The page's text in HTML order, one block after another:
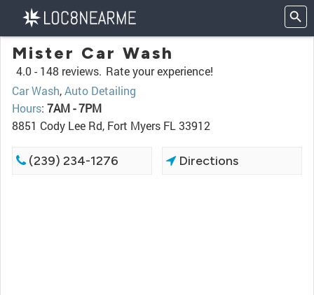
Mister Car Wash
4.0 - 148 reviews. Rate your experience!
Car Wash,Auto Detailing
Hours: 7AM - 7PM
8851 Cody Lee Rd, Fort Myers FL 33912
(239) 234-1276 Directions